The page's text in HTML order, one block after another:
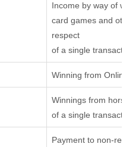
Income by way of
card games and
respect
of a single
Winning from
Winnings from
of a single
Payment to non-